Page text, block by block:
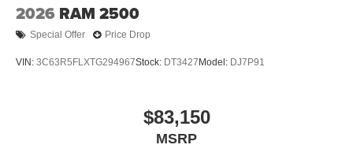
2026 RAM 2500
Special Offer Price Drop
VIN: 3C63R5FLXTG294967Stock: DT3427 Model: DJ7P91
$83,150
MSRP